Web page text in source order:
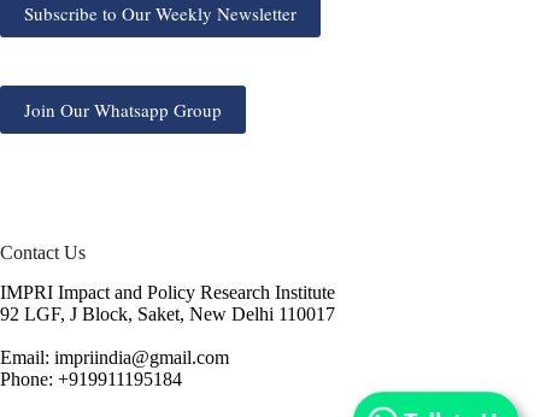
Subscribe to Our Weekly Newsletter
Join Our Whatsapp Group
Contact Us
IMPRI Impact and Policy Research Institute
92 LGF, J Block, Saket, New Delhi 110017
Email: impriindia@gmail.com
Phone: +919911195184